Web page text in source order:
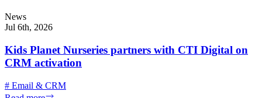
News
Jul 6th, 2026
Kids Planet Nurseries partners with CTI Digital on
CRM activation
# Email & CRM